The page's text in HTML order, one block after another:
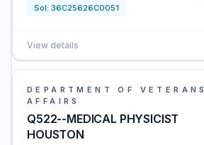
Sol: 36C25626C0051
View details
DEPARTMENT OF VETERANS
AFFAIRS
Q522--MEDICAL PHYSICIST
HOUSTON